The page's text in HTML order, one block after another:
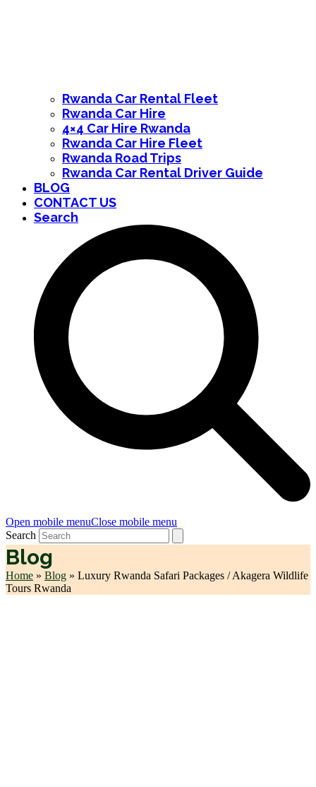
Rwanda Car Rental Fleet
Rwanda Car Hire
4×4 Car Hire Rwanda
Rwanda Car Hire Fleet
Rwanda Road Trips
Rwanda Car Rental Driver Guide
BLOG
CONTACT US
Search
Open mobile menuClose mobile menu
Search
Blog
Home » Blog » Luxury Rwanda Safari Packages / Akagera Wildlife
Tours Rwanda